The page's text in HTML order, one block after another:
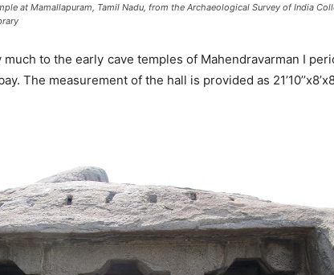
at Mamallapuram, Tamil Nadu, from the Archaeological Survey of India
to the early cave temples of Mahendravarman I
measurement of the hall is provided as